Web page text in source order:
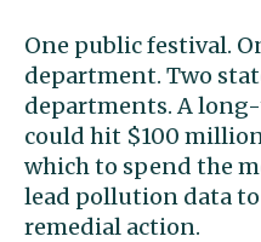
One public festival.
department. Two
departments. A
could hit $100
which to spend the
lead pollution data to
remedial action.